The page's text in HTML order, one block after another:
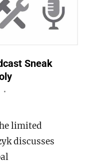
Sneak
limited
discusses